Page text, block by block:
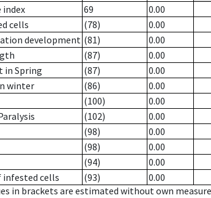
index
69
0.00
cells
(78)
0.00
development (81)
0.00
(87)
0.00
in Spring
(87)
0.00
winter
(86)
0.00
(100)
0.00
(102)
0.00
(98)
0.00
(98)
0.00
(94)
0.00
infested cells
(93)
0.00
in brackets are estimated without own